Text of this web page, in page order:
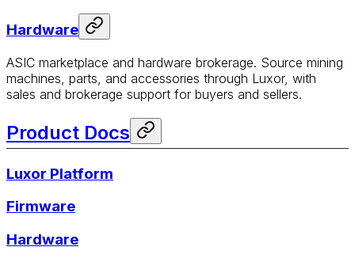
Hardware
ASIC marketplace and hardware brokerage. Source mining
machines, parts, and accessories through Luxor, with
sales and brokerage support for buyers and sellers.
Product Docs
Luxor Platform
Firmware
Hardware